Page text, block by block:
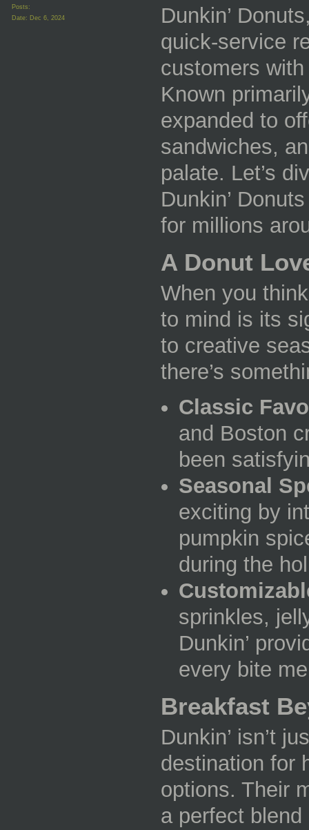
Posts:
Date: Dec 6, 2024
Dunkin’
quick-service
customers
Known
expanded to
sandwiches,
palate. Let’s
Dunkin’
for millions
A Donut
When you
to mind is its
to creative
there’s
Classic
and Boston
been
Seasonal
exciting by
pumpkin
during the
sprinkles,
Dunkin’
every bite
Breakfast
Dunkin’ isn’t
destination for
options. Their
a perfect